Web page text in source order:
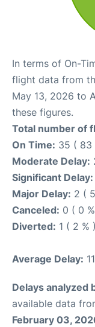
In terms of On-
flight data from
May 13, 2026 to
these figures.
Total number of
On Time: 35 ( 83
Moderate Delay:
Significant Delay:
Major Delay: 2 (
Canceled: 0 ( 0
Diverted: 1 ( 2 % )
Average Delay:
Delays analyzed
available data
February 03,